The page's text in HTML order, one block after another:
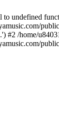
undefined
#2 /home/